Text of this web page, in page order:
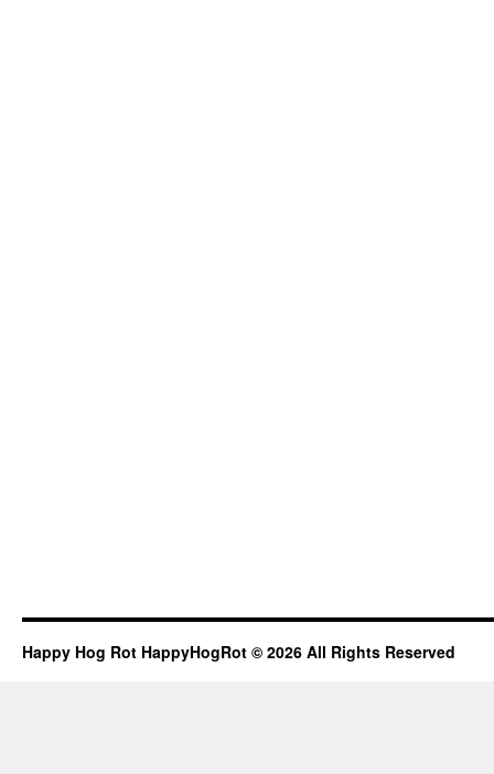
Happy Hog Rot HappyHogRot © 2026 All Rights Reserved